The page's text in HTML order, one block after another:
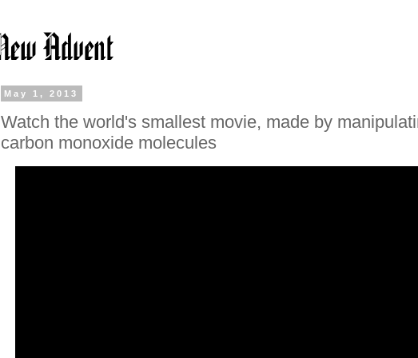
May 1, 2013
Watch the world's smallest movie, made by
carbon monoxide molecules